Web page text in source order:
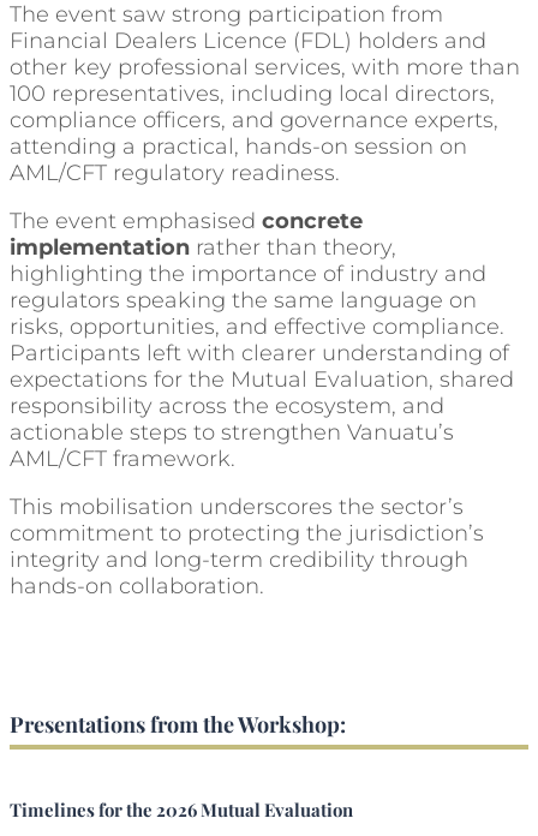
The event saw strong participation from
Financial Dealers Licence (FDL) holders and
other key professional services, with more than
100 representatives, including local directors,
compliance officers, and governance experts,
attending a practical, hands-on session on
AML/CFT regulatory readiness.
The event emphasised concrete
implementation rather than theory,
highlighting the importance of industry and
regulators speaking the same language on
risks, opportunities, and effective compliance.
Participants left with clearer understanding of
expectations for the Mutual Evaluation, shared
responsibility across the ecosystem, and
actionable steps to strengthen Vanuatu’s
AML/CFT framework.
This mobilisation underscores the sector’s
commitment to protecting the jurisdiction’s
integrity and long-term credibility through
hands-on collaboration.
Presentations from the Workshop:
Timelines for the 2026 Mutual Evaluation